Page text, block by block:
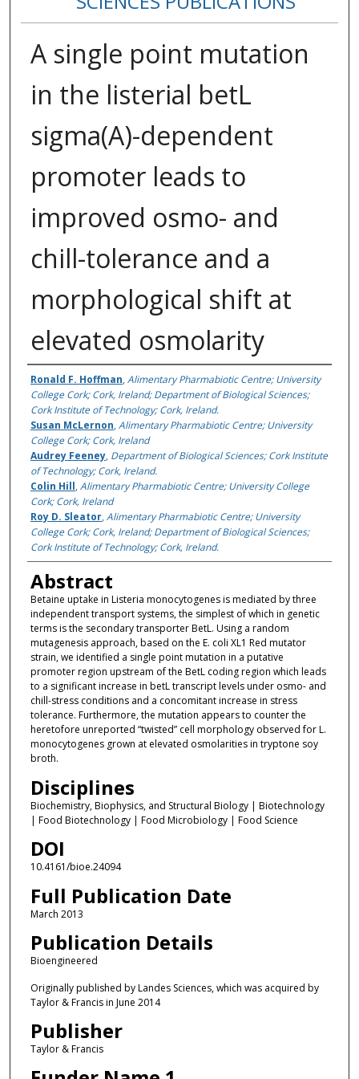
A single point mutation
in the listerial betL
sigma(A)-dependent
promoter leads to
improved osmo- and
chill-tolerance and a
morphological shift at
elevated osmolarity
Authors
Ronald F. Hoffman, Alimentary Pharmabiotic Centre; University
College Cork; Cork, Ireland; Department of Biological Sciences;
Cork Institute of Technology; Cork, Ireland.
Susan McLernon, Alimentary Pharmabiotic Centre; University
College Cork; Cork, Ireland
Audrey Feeney, Department of Biological Sciences; Cork Institute
of Technology; Cork, Ireland.
Colin Hill, Alimentary Pharmabiotic Centre; University College
Cork; Cork, Ireland
Roy D. Sleator, Alimentary Pharmabiotic Centre; University
College Cork; Cork, Ireland; Department of Biological Sciences;
Cork Institute of Technology; Cork, Ireland.
Abstract
Betaine uptake in Listeria monocytogenes is mediated by three
independent transport systems, the simplest of which in genetic
terms is the secondary transporter BetL. Using a random
mutagenesis approach, based on the E. coli XL1 Red mutator
strain, we identified a single point mutation in a putative
promoter region upstream of the BetL coding region which leads
to a significant increase in betL transcript levels under osmo- and
chill-stress conditions and a concomitant increase in stress
tolerance. Furthermore, the mutation appears to counter the
heretofore unreported “twisted” cell morphology observed for L.
monocytogenes grown at elevated osmolarities in tryptone soy
broth.
Disciplines
Biochemistry, Biophysics, and Structural Biology | Biotechnology
| Food Biotechnology | Food Microbiology | Food Science
DOI
10.4161/bioe.24094
Full Publication Date
March 2013
Publication Details
Bioengineered
Originally published by Landes Sciences, which was acquired by
Taylor & Francis in June 2014
Publisher
Taylor & Francis